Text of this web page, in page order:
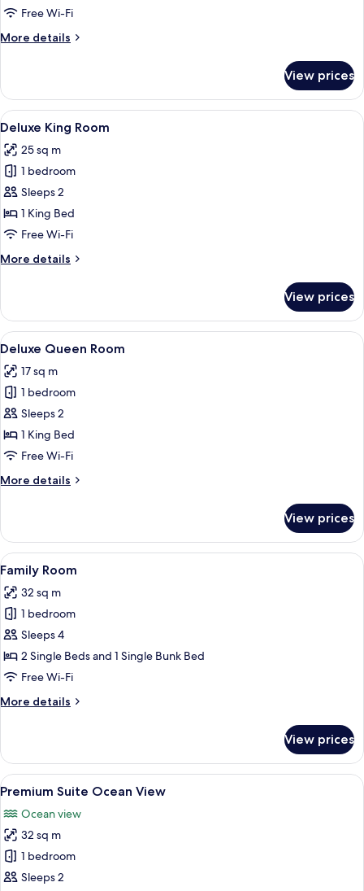
Free Wi-Fi
More details
More
Garden
Terrace
View prices
View
all
photos
for
Deluxe
King
Room
A bedroom with a bed, bedside
5
Deluxe King Room
25 sq m
1 bedroom
Sleeps 2
1 King Bed
Free Wi-Fi
More details
More
King
Room
View prices
View
all
photos
for
Deluxe
Queen
Room
A bedroom with a bed, bedside
5
Deluxe Queen Room
17 sq m
1 bedroom
Sleeps 2
1 King Bed
Free Wi-Fi
More details
More
Queen
Room
View prices
View
all
photos
for
Family
Room
A modern bedroom with a large
5
Family Room
32 sq m
1 bedroom
Sleeps 4
2 Single Beds and 1 Single Bunk Bed
Free Wi-Fi
More details
More
Room
View prices
View
all
photos
for
Premium
Suite
A hotel room with a large bed, a flat-
4
Premium Suite Ocean View
Ocean view
32 sq m
1 bedroom
Sleeps 2